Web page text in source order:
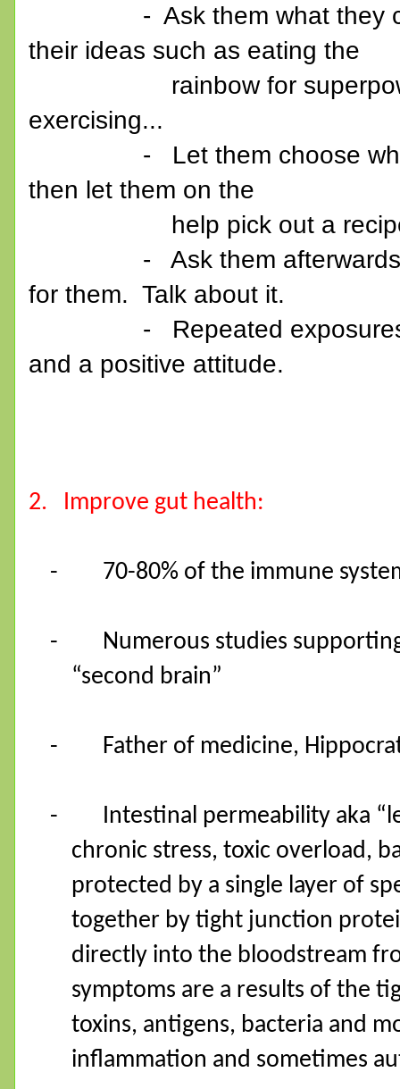
- Ask them what they can
their ideas such as eating the
rainbow for superpowers,
exercising...
- Let them choose what
then let them on the
help pick out a
- Ask them afterwards
for them. Talk about it.
- Repeated exposures
and a positive attitude.
2. Improve gut health:
- 70-80% of the immune
-
Numerous studies
“second brain”
- Father of medicine,
-
Intestinal permeability aka
chronic stress, toxic overload,
protected by a single layer of
together by tight junction
directly into the bloodstream
symptoms are a results of the
toxins, antigens, bacteria and
inflammation and sometimes